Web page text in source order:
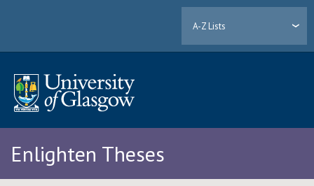
A-Z Lists
Enlighten Theses